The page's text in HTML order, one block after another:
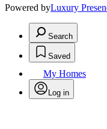
Powered byLuxury
Search
Saved
My Homes
Log in